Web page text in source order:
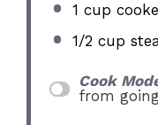
1 cup
1/2 cup
Cook
from